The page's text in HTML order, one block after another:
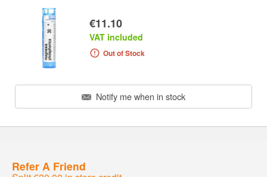
€11.10
VAT included
Out of Stock
Notify me when in stock
Refer A Friend